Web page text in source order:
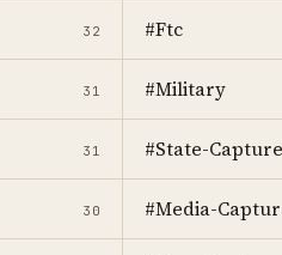
32 #Ftc
31 #Military
31 #State-Capture
30 #Media-